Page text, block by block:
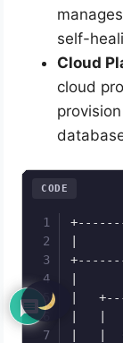
self-
Cloud
cloud
|
|
|   |
|   |
CODE